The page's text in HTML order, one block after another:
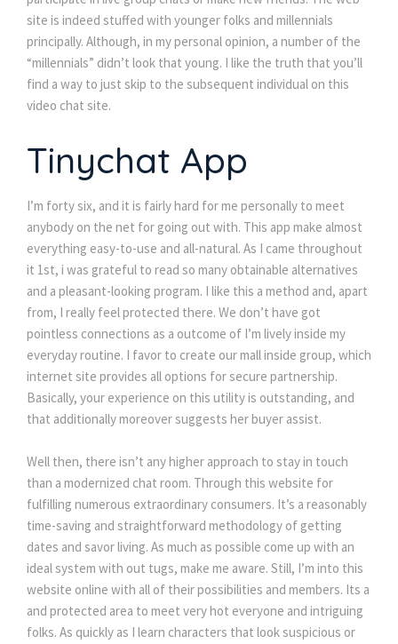
site is indeed stuffed with younger folks and millennials
principally. Although, in my personal opinion, a number of the
“millennials” didn’t look that young. I like the truth that you’ll
find a way to just skip to the subsequent individual on this
video chat site.
Tinychat App
I’m forty six, and it is fairly hard for me personally to meet
anybody on the net for going out with. This app make almost
everything easy-to-use and all-natural. As I came throughout
it 1st, i was grateful to read so many obtainable alternatives
and a pleasant-looking program. I like this a method and, apart
from, I really feel protected there. We don’t have got
pointless connections as a outcome of I’m lively inside my
everyday routine. I favor to create our mall inside group, which
internet site provides all options for secure partnership.
Basically, your experience on this utility is outstanding, and
that additionally moreover suggests her buyer assist.
Well then, there isn’t any higher approach to stay in touch
than a modernized chat room. Through this website for
fulfilling numerous extraordinary consumers. It’s a reasonably
time-saving and straightforward methodology of getting
dates and savor living. As much as possible come up with an
ideal system with out tugs, make me aware. Still, I’m into this
website online with all of their possibilities and members. Its a
and protected area to meet very hot everyone and intriguing
folks. As quickly as I learn characters that look suspicious or